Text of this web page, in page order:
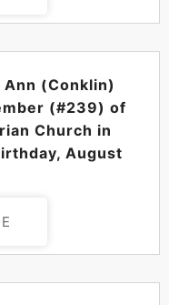
2024
(Conklin)
(#239) of
Church in
August